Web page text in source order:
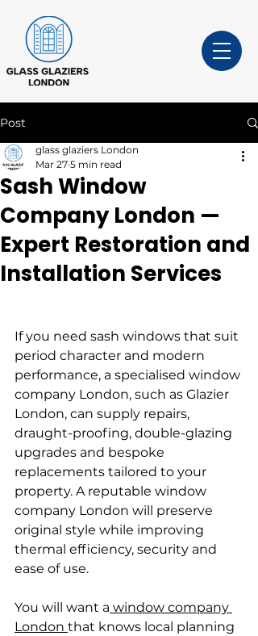
Post
Sash Window
Company London —
Expert Restoration and
Installation Services
glass glaziers London
Mar 27 5 min read
If you need sash windows that suit
period character and modern
performance, a specialised window
company London, such as Glazier
London, can supply repairs,
draught-proofing, double-glazing
upgrades and bespoke
replacements tailored to your
property. A reputable window
company London will preserve
original style while improving
thermal efficiency, security and
ease of use.
You will want a window company
London that knows local planning